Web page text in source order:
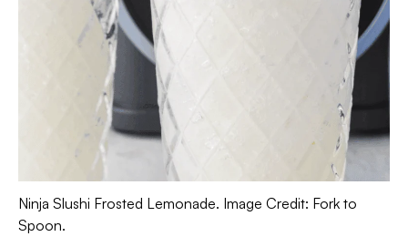
Ninja Slushi Frosted Lemonade. Image Credit: Fork to
Spoon.